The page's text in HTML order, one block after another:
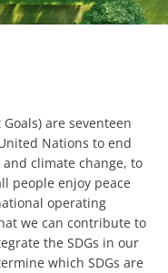
are seventeen
Nations to end
climate change, to
people enjoy peace
operating
we can contribute to
the SDGs in our
which SDGs are